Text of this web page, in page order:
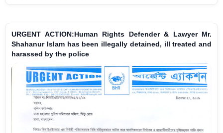
URGENT ACTION:Human Rights Defender & Lawyer Mr.
Shahanur Islam has been illegally detained, ill treated and
harassed by the police